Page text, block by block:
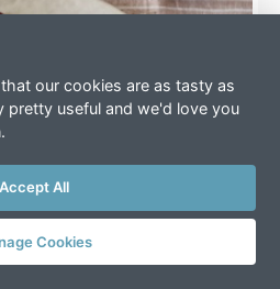
British chicken breasts in a
wine jus with roasted
and chestnut mushrooms.
Loading...
our cookies are as tasty as
pretty useful and we'd love you
Accept All
Cookies